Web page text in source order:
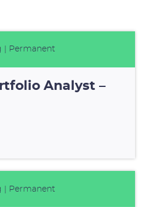
| Permanent
Analyst –
| Permanent